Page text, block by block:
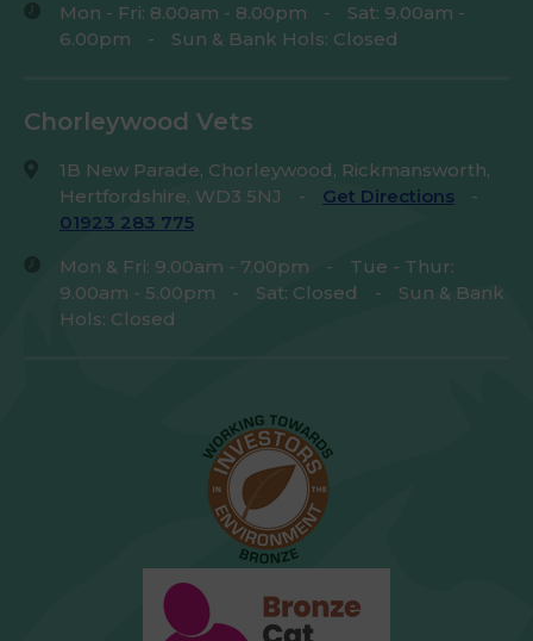
Mon - Fri: 8.00am - 8.00pm
-
Sat: 9.00am -
6.00pm
- Sun & Bank Hols: Closed
Chorleywood Vets
1B New Parade, Chorleywood, Rickmansworth,
Hertfordshire, WD3 5NJ
- Get Directions
-
01923 283 775
Mon & Fri: 9.00am - 7.00pm
-
Tue - Thur:
9.00am - 5.00pm
- Sat: Closed -
Sun & Bank
Hols: Closed